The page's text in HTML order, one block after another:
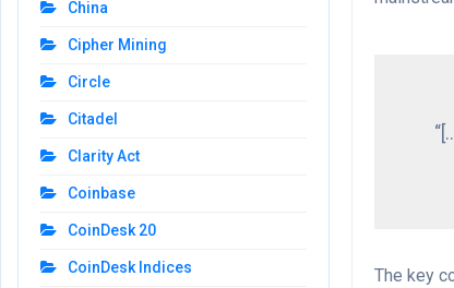
The key
China
Cipher Mining
Circle
Citadel
Clarity Act
Coinbase
CoinDesk 20
CoinDesk Indices